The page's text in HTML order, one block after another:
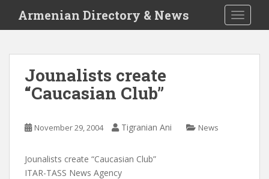
i
Armenian Directory & News
Jounalists create
“Caucasian Club”
November 29, 2004 Tigranian Ani News
Jounalists create “Caucasian Club”
ITAR-TASS News Agency